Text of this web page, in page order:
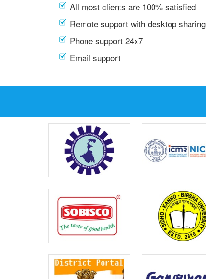
All most clients are 100% satisfied
Remote support with desktop sharing
Phone support 24x7
Email support